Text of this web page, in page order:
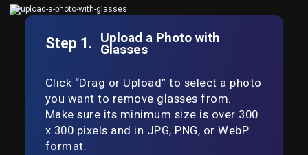
Step 1. Upload a Photo with
Glasses
Click “Drag or Upload” to select a photo
you want to remove glasses from.
Make sure its minimum size is over 300
x 300 pixels and in JPG, PNG, or WebP
format.